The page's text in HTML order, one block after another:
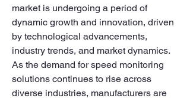
market is undergoing a period of
dynamic growth and innovation, driven
by technological advancements,
industry trends, and market dynamics.
As the demand for speed monitoring
solutions continues to rise across
diverse industries, manufacturers are